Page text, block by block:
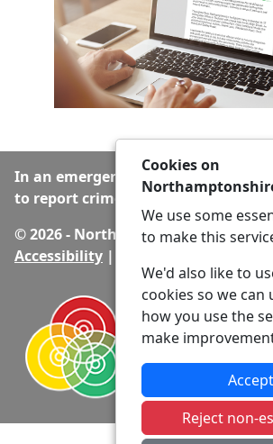
In an emergency always call 999
to report crime online –
© 2026 - Northamptonshire Talking
Accessibility |
Cookies on
We use some
to make this
We'd also like to
cookies so we can
how you use the
make
Accept
Reject non-